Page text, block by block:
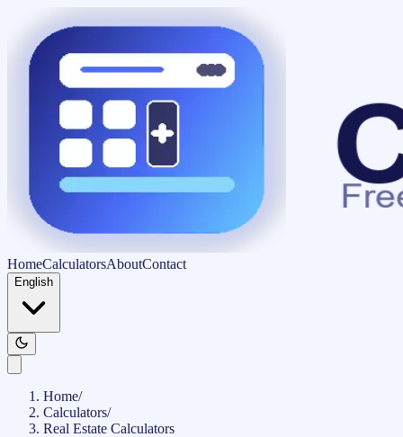
HomeCalculatorsAboutContact
English
Home/
Calculators/
Real Estate Calculators